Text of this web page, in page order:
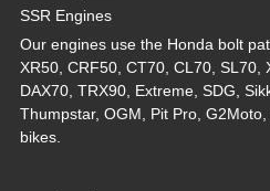
SSR Engines
Our engines use the Honda bolt
XR50, CRF50, CT70, CL70, SL70,
DAX70, TRX90, Extreme, SDG,
Thumpstar, OGM, Pit Pro,
bikes.